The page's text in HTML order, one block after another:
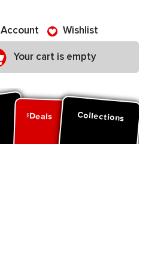
Account Wishlist
Your cart is empty
Deals Collections